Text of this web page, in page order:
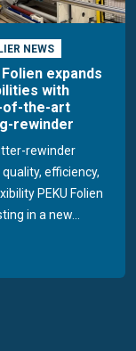
NEWS
Folien expands
with
of-the-art
rewinder
rewinder
efficiency,
PEKU Folien
in a new...